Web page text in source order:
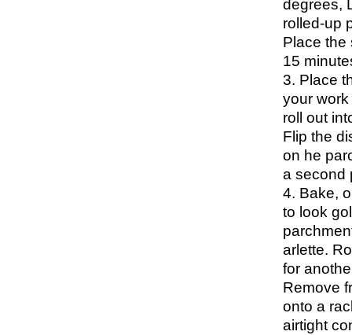
degrees,
rolled-up
Place the
15
3. Place
your
roll out
Flip the
on he
a second
4. Bake,
to look
arlette.
for
Remove
onto a
airtight